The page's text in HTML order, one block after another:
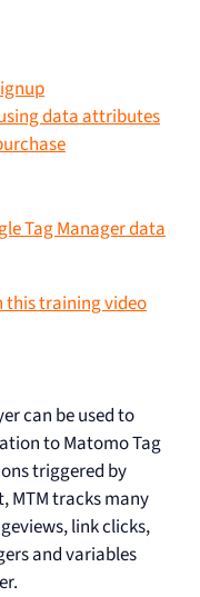
data attributes
Tag Manager data
this training video
can be used to
to Matomo Tag
triggered by
MTM tracks many
link clicks,
and variables